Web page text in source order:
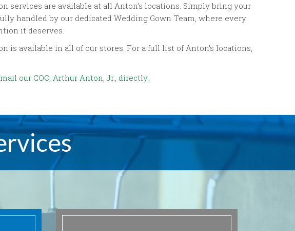
services are available at all Anton’s locations. Simply bring your
handled by our dedicated Wedding Gown Team, where every
it deserves.
is available in all of our stores. For a full list of Anton’s locations,
our COO, Arthur Anton, Jr., directly.